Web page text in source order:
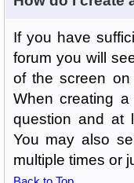
If you have
forum you will
of the screen
When creating
question and at
You may also
multiple times or